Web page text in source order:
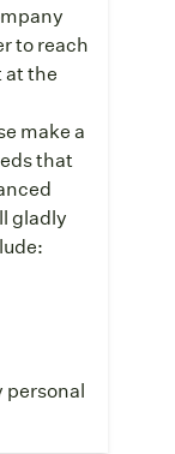
to reach
at the
make a
that
gladly
personal